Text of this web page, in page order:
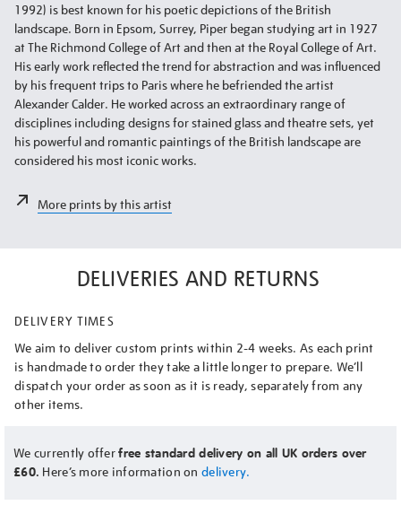
1992) is best known for his poetic depictions of the British
landscape. Born in Epsom, Surrey, Piper began studying art in 1927
at The Richmond College of Art and then at the Royal College of Art.
His early work reflected the trend for abstraction and was influenced
by his frequent trips to Paris where he befriended the artist
Alexander Calder. He worked across an extraordinary range of
disciplines including designs for stained glass and theatre sets, yet
his powerful and romantic paintings of the British landscape are
considered his most iconic works.
More prints by this artist
DELIVERIES AND RETURNS
DELIVERY TIMES
We aim to deliver custom prints within 2-4 weeks. As each print
is handmade to order they take a little longer to prepare. We’ll
dispatch your order as soon as it is ready, separately from any
other items.
We currently offerfree standard delivery on all UK orders over
£60. Here’s more information on delivery.